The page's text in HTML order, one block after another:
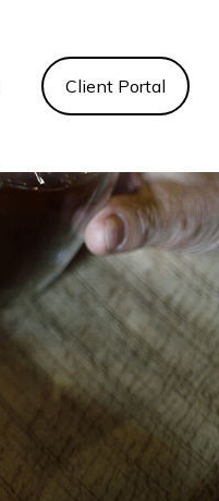
Client Portal